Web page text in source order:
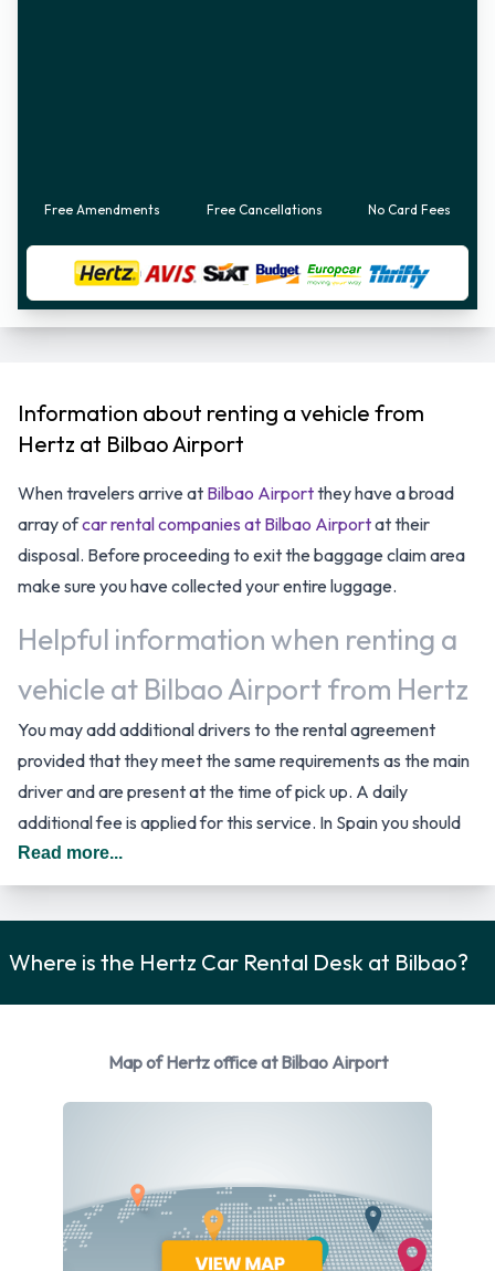
Free Amendments Free Cancellations No Card Fees
Information about renting a vehicle from
Hertz at Bilbao Airport
When travelers arrive at Bilbao Airportthey have a broad
array ofcar rental companies at Bilbao Airportat their
disposal. Before proceeding to exit the baggage claim area
make sure you have collected your entire luggage.
Helpful information when renting a
vehicle at Bilbao Airport from Hertz
You may add additional drivers to the rental agreement
provided that they meet the same requirements as the main
driver and are present at the time of pick up. A daily
additional fee is applied for this service. In Spain you should
drive on the right hand side of the road.
Hertz
Read more...
Where is the Hertz Car Rental Desk at Bilbao?
Map of Hertz office at Bilbao Airport